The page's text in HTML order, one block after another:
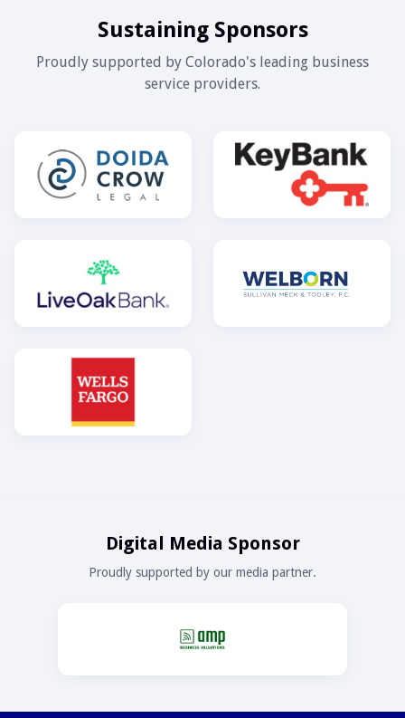
Sustaining Sponsors
Proudly supported by Colorado's leading business
service providers.
Digital Media Sponsor
Proudly supported by our media partner.